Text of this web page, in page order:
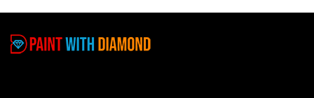
multiple
variants.